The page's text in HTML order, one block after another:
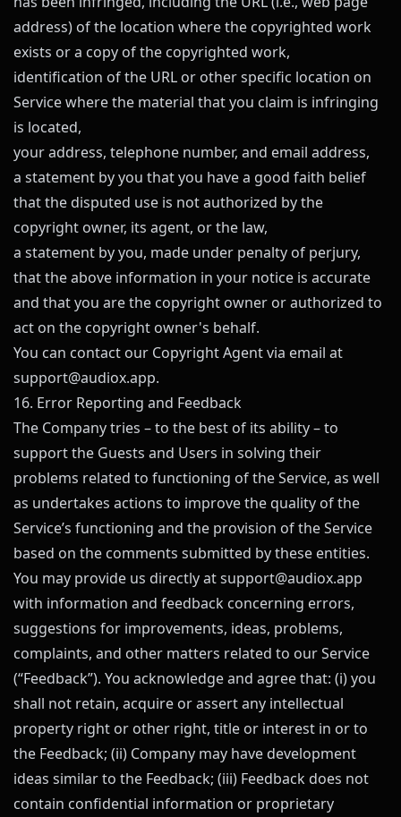
address) of the location where the copyrighted work
exists or a copy of the copyrighted work,
identification of the URL or other specific location on
Service where the material that you claim is infringing
is located,
your address, telephone number, and email address,
a statement by you that you have a good faith belief
that the disputed use is not authorized by the
copyright owner, its agent, or the law,
a statement by you, made under penalty of perjury,
that the above information in your notice is accurate
and that you are the copyright owner or authorized to
act on the copyright owner's behalf.
You can contact our Copyright Agent via email at
support@audiox.app.
16. Error Reporting and Feedback
The Company tries – to the best of its ability – to
support the Guests and Users in solving their
problems related to functioning of the Service, as well
as undertakes actions to improve the quality of the
Service’s functioning and the provision of the Service
based on the comments submitted by these entities.
You may provide us directly atsupport@audiox.app
with information and feedback concerning errors,
suggestions for improvements, ideas, problems,
complaints, and other matters related to our Service
(“Feedback”). You acknowledge and agree that: (i) you
shall not retain, acquire or assert any intellectual
property right or other right, title or interest in or to
the Feedback; (ii) Company may have development
ideas similar to the Feedback; (iii) Feedback does not
contain confidential information or proprietary